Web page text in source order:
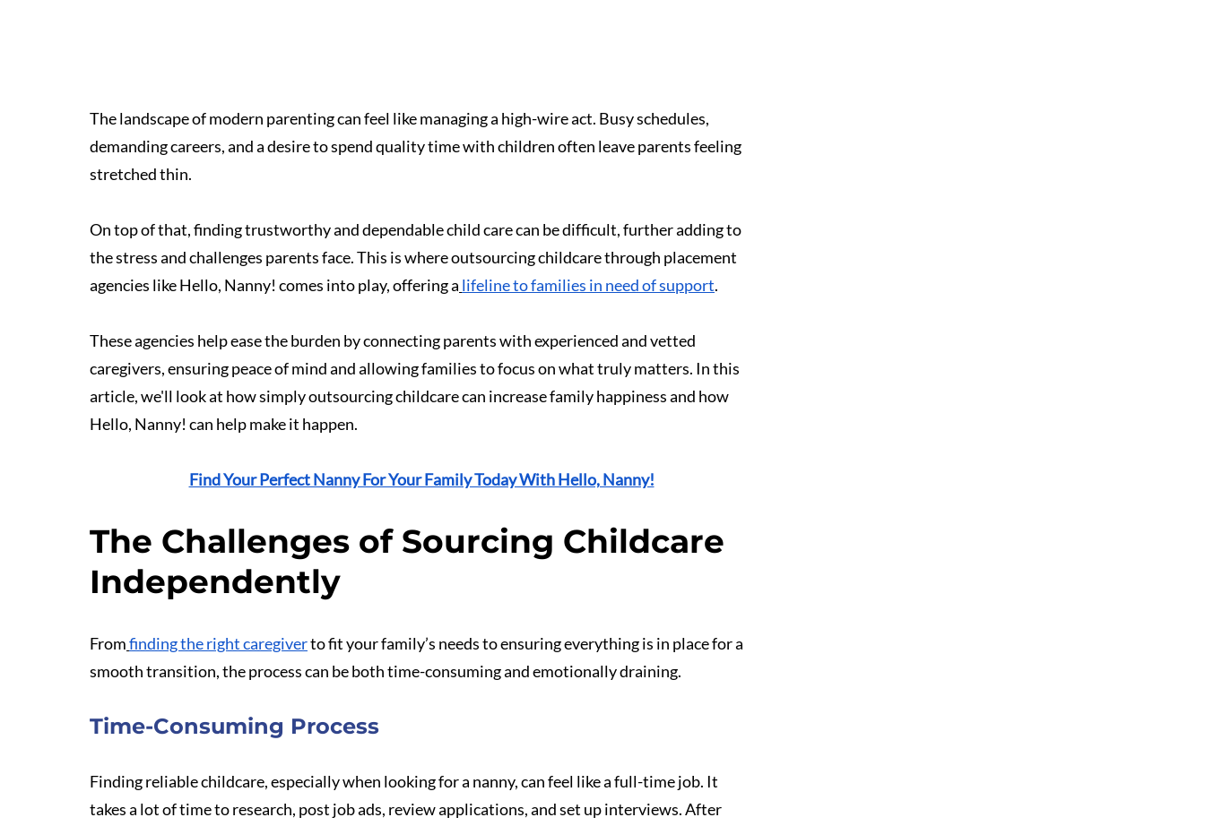
The landscape of modern parenting can feel like managing a high-wire act. Busy schedules,
demanding careers, and a desire to spend quality time with children often leave parents feeling
stretched thin.
On top of that, finding trustworthy and dependable child care can be difficult, further adding to
the stress and challenges parents face. This is where outsourcing childcare through placement
agencies like Hello, Nanny! comes into play, offering a lifeline to families in need of support.
These agencies help ease the burden by connecting parents with experienced and vetted
caregivers, ensuring peace of mind and allowing families to focus on what truly matters. In this
article, we'll look at how simply outsourcing childcare can increase family happiness and how
Hello, Nanny! can help make it happen.
Find Your Perfect Nanny For Your Family Today With Hello, Nanny!
The Challenges of Sourcing Childcare
Independently
Fromfinding the right caregiver to fit your family’s needs to ensuring everything is in place for a
smooth transition, the process can be both time-consuming and emotionally draining.
Time-Consuming Process
Finding reliable childcare, especially when looking for a nanny, can feel like a full-time job. It
takes a lot of time to research, post job ads, review applications, and set up interviews. After